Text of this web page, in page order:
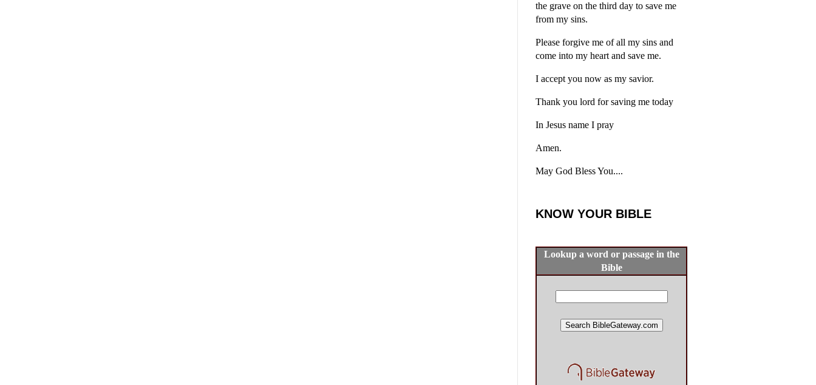
the grave on the third day to save me
from my sins.
Please forgive me of all my sins and
come into my heart and save me.
I accept you now as my savior.
Thank you lord for saving me today
In Jesus name I pray
Amen.
May God Bless You....
KNOW YOUR BIBLE
Lookup a word or passage in the
Bible